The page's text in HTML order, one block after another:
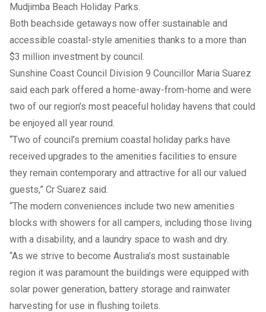
Mudjimba Beach Holiday Parks.
Both beachside getaways now offer sustainable and
accessible coastal-style amenities thanks to a more than
$3 million investment by council.
Sunshine Coast Council Division 9 Councillor Maria Suarez
said each park offered a home-away-from-home and were
two of our region’s most peaceful holiday havens that could
be enjoyed all year round.
“Two of council’s premium coastal holiday parks have
received upgrades to the amenities facilities to ensure
they remain contemporary and attractive for all our valued
guests,” Cr Suarez said.
“The modern conveniences include two new amenities
blocks with showers for all campers, including those living
with a disability, and a laundry space to wash and dry.
“As we strive to become Australia’s most sustainable
region it was paramount the buildings were equipped with
solar power generation, battery storage and rainwater
harvesting for use in flushing toilets.